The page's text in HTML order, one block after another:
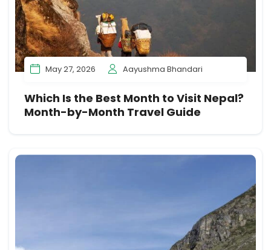
May 27, 2026 Aayushma Bhandari
Which Is the Best Month to Visit Nepal?
Month-by-Month Travel Guide